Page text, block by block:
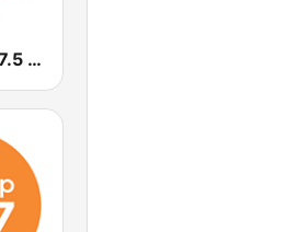
KLYY José 97.5 y 107.1